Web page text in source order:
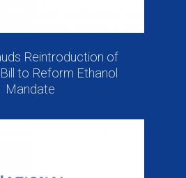
Reintroduction of
to Reform Ethanol
Mandate